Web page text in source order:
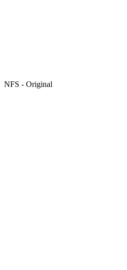
NFS - Original